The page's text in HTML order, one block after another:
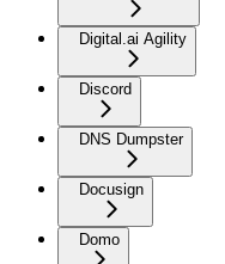
Digital.ai Agility
Discord
DNS Dumpster
Docusign
Domo